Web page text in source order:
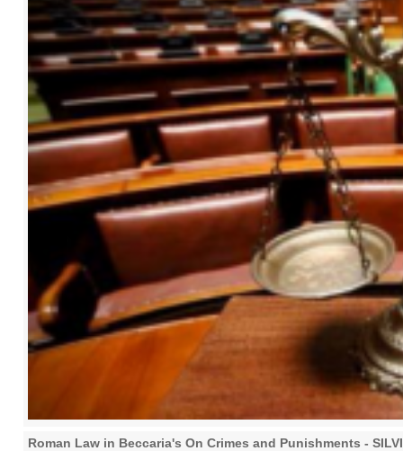
Roman Law in Beccaria's On Crimes and Punishments -